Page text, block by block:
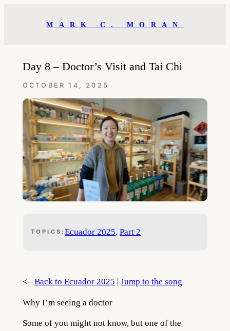
MARK C. MORAN
Day 8 – Doctor’s Visit and Tai Chi
OCTOBER 14, 2025
TOPICS:Ecuador 2025, Part 2
<– Back to Ecuador 2025 Jump to the song
Why I’m seeing a doctor
Some of you might not know, but one of the